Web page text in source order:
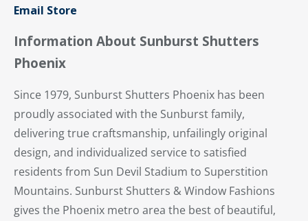
Email Store
Information About Sunburst Shutters
Phoenix
Since 1979, Sunburst Shutters Phoenix has been
proudly associated with the Sunburst family,
delivering true craftsmanship, unfailingly original
design, and individualized service to satisfied
residents from Sun Devil Stadium to Superstition
Mountains. Sunburst Shutters & Window Fashions
gives the Phoenix metro area the best of beautiful,